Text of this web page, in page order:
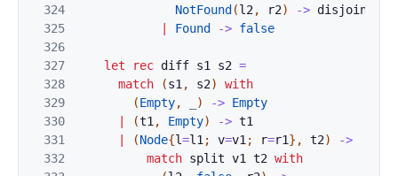
324
325
326
327
328
329
330
331
332
NotFound (l2 , r2) -> disjoint
Found -> false
let rec diff s1 s2 =
match
(s1 , s2)
with
(Empty, ) -> Empty
(t1 , Empty) -> t1
(Node{l=l1 ; v=v1 ; r=r1} , t2)
->
match split v1 t2 with